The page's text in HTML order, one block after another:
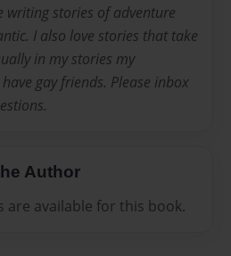
writing stories of adventure
I also love stories that take
in my stories my
gay friends. Please inbox
Author
are available for this book.